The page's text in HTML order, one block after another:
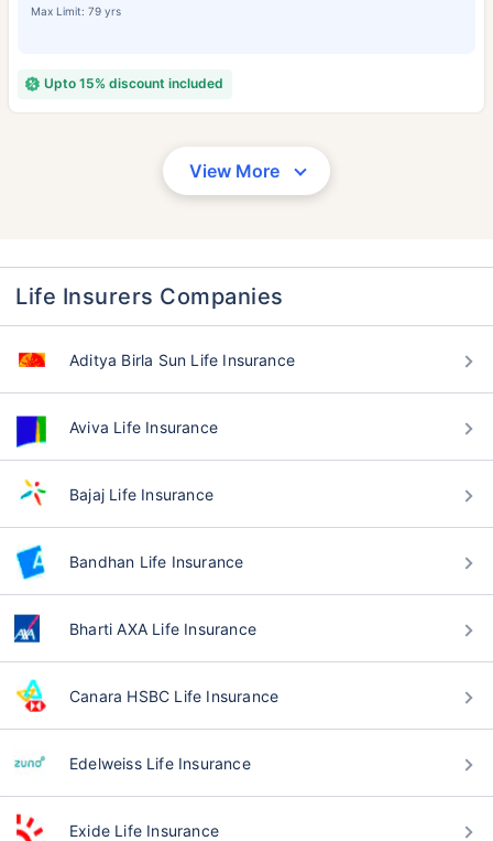
Max Limit: 79 yrs
Upto 15% discount included
View More
Life Insurers Companies
Aditya Birla Sun Life Insurance
Aviva Life Insurance
Bajaj Life Insurance
Bandhan Life Insurance
Bharti AXA Life Insurance
Canara HSBC Life Insurance
Edelweiss Life Insurance
Exide Life Insurance